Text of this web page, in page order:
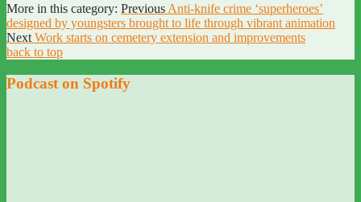
More in this category: Previous Anti-knife crime ‘superheroes’
designed by youngsters brought to life through vibrant animation
Next Work starts on cemetery extension and improvements
back to top
Podcast on Spotify